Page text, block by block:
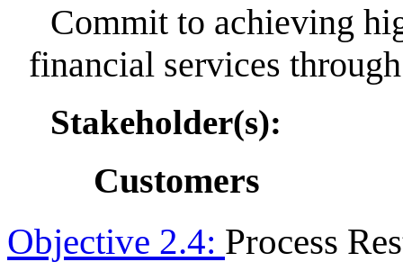
Commit to achieving
financial services
Stakeholder(s):
Customers
Objective 2.4: Process